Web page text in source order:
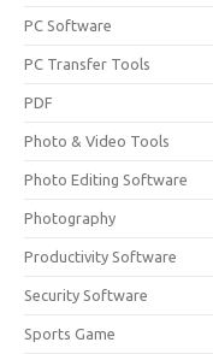
PC Software
PC Transfer Tools
PDF
Photo & Video Tools
Photo Editing Software
Photography
Productivity Software
Security Software
Sports Game